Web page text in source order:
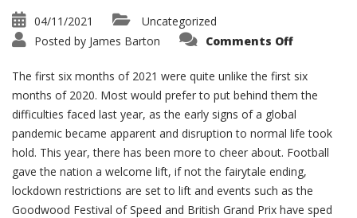
04/11/2021
Uncategorized
Posted by James Barton Comments Offon
Market
Close
of
2021
The first six months of 2021 were quite unlike the first six
months of 2020. Most would prefer to put behind them the
difficulties faced last year, as the early signs of a global
pandemic became apparent and disruption to normal life took
hold. This year, there has been more to cheer about. Football
gave the nation a welcome lift, if not the fairytale ending,
lockdown restrictions are set to lift and events such as the
Goodwood Festival of Speed and British Grand Prix have sped